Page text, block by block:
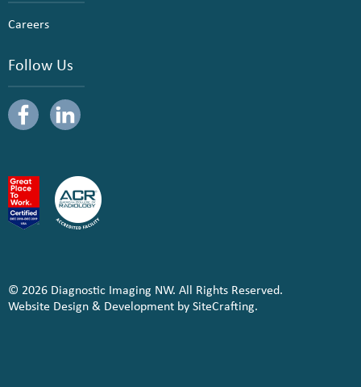
Careers
Follow Us
© 2026 Diagnostic Imaging NW. All Rights Reserved.
Website Design & Development by SiteCrafting.